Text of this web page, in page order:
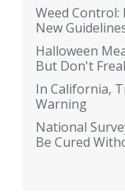
Weed Control:
New
Halloween
But Don't
In California,
Warning
National
Be Cured